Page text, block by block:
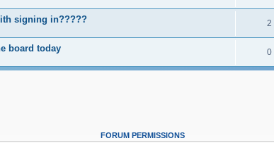
signing in????? 2
board today 0
FORUM PERMISSIONS